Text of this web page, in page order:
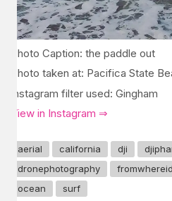
Photo Caption: the paddle out
Photo taken at: Pacifica State
Instagram filter used: Gingham
View in Instagram ⇒
aerial california dji
dronephotography
ocean
surf